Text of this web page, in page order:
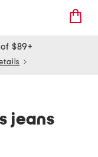
$89+
jeans